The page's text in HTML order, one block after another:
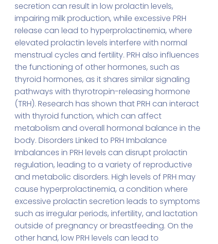
secretion can result in low prolactin levels,
impairing milk production, while excessive PRH
release can lead to hyperprolactinemia, where
elevated prolactin levels interfere with normal
menstrual cycles and fertility. PRH also influences
the functioning of other hormones, such as
thyroid hormones, as it shares similar signaling
pathways with thyrotropin-releasing hormone
(TRH). Research has shown that PRH can interact
with thyroid function, which can affect
metabolism and overall hormonal balance in the
body. Disorders Linked to PRH Imbalance
Imbalances in PRH levels can disrupt prolactin
regulation, leading to a variety of reproductive
and metabolic disorders. High levels of PRH may
cause hyperprolactinemia, a condition where
excessive prolactin secretion leads to symptoms
such as irregular periods, infertility, and lactation
outside of pregnancy or breastfeeding. On the
other hand, low PRH levels can lead to